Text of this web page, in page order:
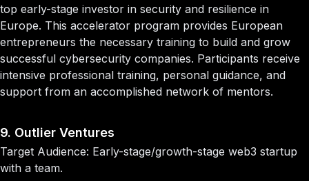
top early-stage investor in security and resilience in
Europe. This accelerator program provides European
entrepreneurs the necessary training to build and grow
successful cybersecurity companies. Participants receive
intensive professional training, personal guidance, and
support from an accomplished network of mentors.
9. Outlier Ventures
Target Audience: Early-stage/growth-stage web3 startup
with a team.